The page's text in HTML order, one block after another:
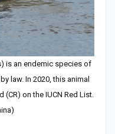
is an endemic species of
law. In 2020, this animal
on the IUCN Red List.